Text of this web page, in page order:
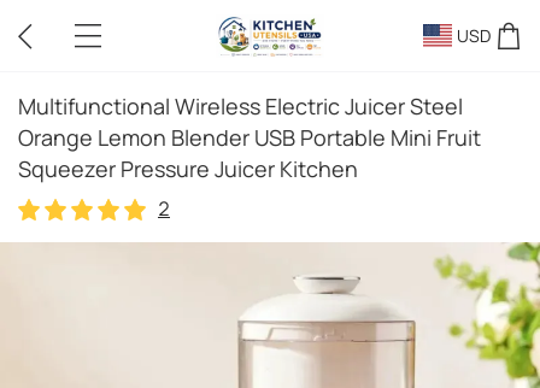
USD
Multifunctional Wireless Electric Juicer Steel
Orange Lemon Blender USB Portable Mini Fruit
Squeezer Pressure Juicer Kitchen
2
2